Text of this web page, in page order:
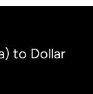
to Dollar